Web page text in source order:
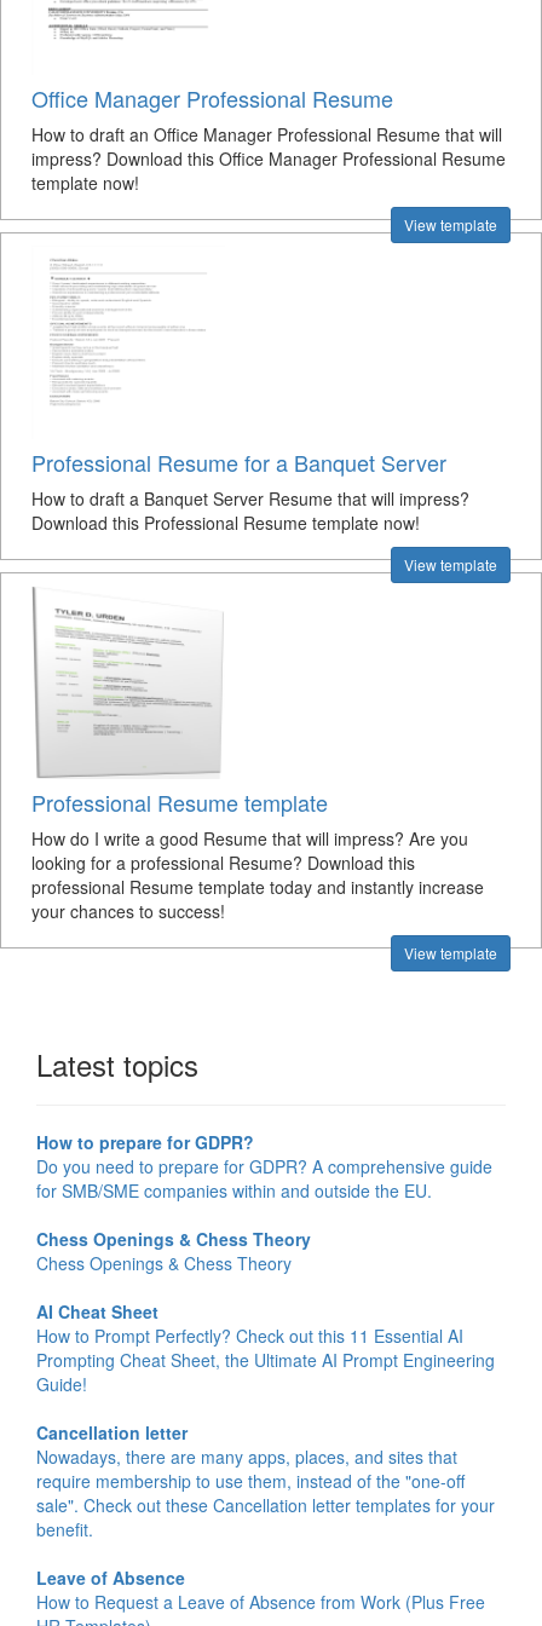
Office Manager Professional Resume
How to draft an Office Manager Professional Resume that will
impress? Download this Office Manager Professional Resume
template now!
View template
Professional Resume for a Banquet Server
How to draft a Banquet Server Resume that will impress?
Download this Professional Resume template now!
View template
Professional Resume template
How do I write a good Resume that will impress? Are you
looking for a professional Resume? Download this
professional Resume template today and instantly increase
your chances to success!
View template
Latest topics
How to prepare for GDPR?
Do you need to prepare for GDPR? A comprehensive guide
for SMB/SME companies within and outside the EU.
Chess Openings & Chess Theory
Chess Openings & Chess Theory
AI Cheat Sheet
How to Prompt Perfectly? Check out this 11 Essential AI
Prompting Cheat Sheet, the Ultimate AI Prompt Engineering
Guide!
Cancellation letter
Nowadays, there are many apps, places, and sites that
require membership to use them, instead of the "one-off
sale". Check out these Cancellation letter templates for your
benefit.
Leave of Absence
How to Request a Leave of Absence from Work (Plus Free